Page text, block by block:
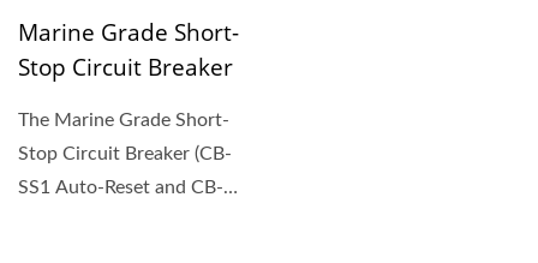
Marine Grade Short-
Stop Circuit Breaker
The Marine Grade Short-
Stop Circuit Breaker (CB-
SS1 Auto-Reset and CB-